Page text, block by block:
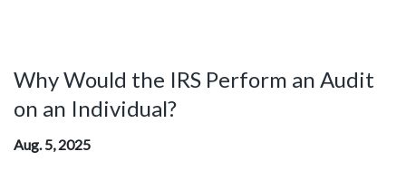
Why Would the IRS Perform an Audit
on an Individual?
Aug. 5, 2025